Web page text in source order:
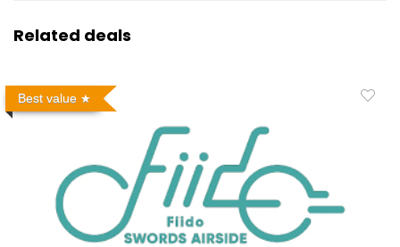
Related deals
Best value